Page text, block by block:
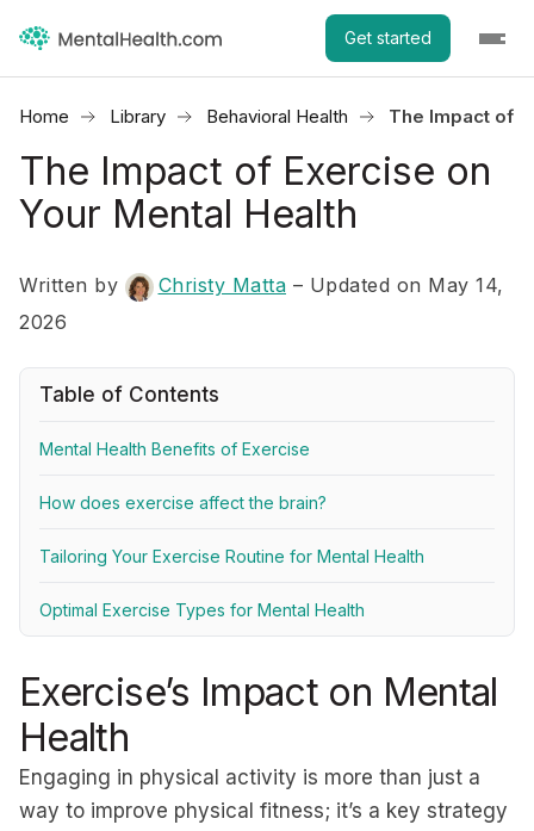
Get started
Home Library Behavioral Health The Impact of
The Impact of Exercise on
Your Mental Health
Written by Christy Matta – Updated on May 14,
2026
Table of Contents
Mental Health Benefits of Exercise
How does exercise affect the brain?
Tailoring Your Exercise Routine for Mental Health
Optimal Exercise Types for Mental Health
Exercise’s Impact on Mental
Health
Engaging in physical activity is more than just a
way to improve physical fitness; it’s a key strategy